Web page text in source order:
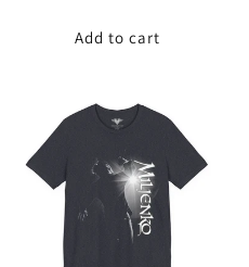
Add to cart